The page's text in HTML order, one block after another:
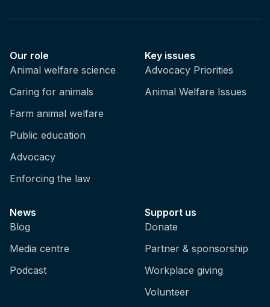
Our role
Animal welfare science
Caring for animals
Farm animal welfare
Public education
Advocacy
Enforcing the law
Key issues
Advocacy Priorities
Animal Welfare Issues
News
Blog
Media centre
Podcast
Support us
Donate
Partner & sponsorship
Workplace giving
Volunteer